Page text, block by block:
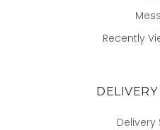
Recently
DELIVERY
Delivery